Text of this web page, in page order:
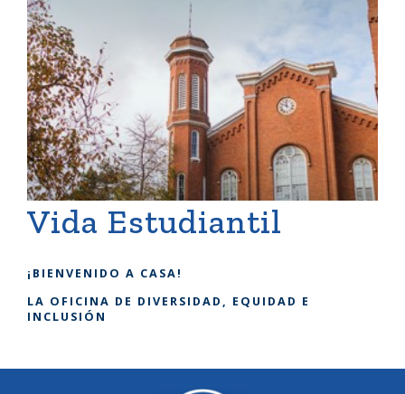
Vida Estudiantil
¡BIENVENIDO A CASA!
LA OFICINA DE DIVERSIDAD, EQUIDAD E
INCLUSIÓN